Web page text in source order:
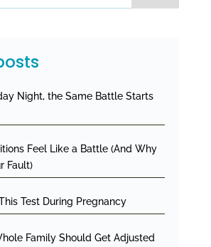
Night, the Same Battle Starts
Feel Like a Battle (And Why
Fault)
This Test During Pregnancy
Family Should Get Adjusted